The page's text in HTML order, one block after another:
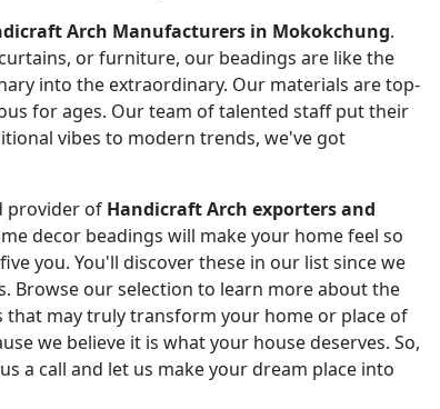
Arch Manufacturers in Mokokchung.
or furniture, our beadings are like the
into the extraordinary. Our materials are top-
for ages. Our team of talented staff put their
vibes to modern trends, we've got
provider of Handicraft Arch exporters and
decor beadings will make your home feel so
you. You'll discover these in our list since we
Browse our selection to learn more about the
that may truly transform your home or place of
we believe it is what your house deserves. So,
a call and let us make your dream place into